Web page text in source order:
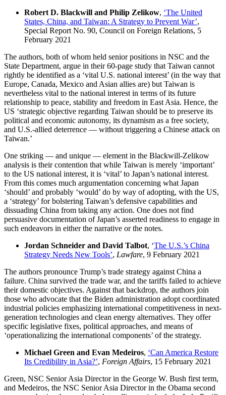
Robert D. Blackwill and Philip Zelikow, ‘The United
States, China, and Taiwan: A Strategy to Prevent War’,
Special Report No. 90, Council on Foreign Relations, 5
February 2021
The authors, both of whom held senior positions in NSC and the
State Department, argue in their 60-page study that Taiwan cannot
rightly be identified as a ‘vital U.S. national interest’ (in the way that
Europe, Canada, Mexico and Asian allies are) but Taiwan is
nevertheless vital to the national interest in terms of its future
relationship to peace, stability and freedom in East Asia. Hence, the
US ‘strategic objective regarding Taiwan should be to preserve its
political and economic autonomy, its dynamism as a free society,
and U.S.-allied deterrence — without triggering a Chinese attack on
Taiwan.’
One striking — and unique — element in the Blackwill-Zelikow
analysis is their contention that while Taiwan is merely ‘important’
to the US national interest, it is ‘vital’ to Japan’s national interest.
From this comes much argumentation concerning what Japan
‘should’ and probably ‘would’ do by way of adopting, with the US,
a ‘strategy’ for bolstering Taiwan’s defensive capabilities and
dissuading China from taking any action. One does not find
persuasive documentation of Japan’s asserted readiness to engage in
such endeavors in either the narrative or the notes.
Jordan Schneider and David Talbot, ‘The U.S.’s China
Strategy Needs New Tools’, Lawfare, 9 February 2021
The authors pronounce Trump’s trade strategy against China a
failure. China survived the trade war, and the tariffs failed to achieve
their domestic objectives. Against that backdrop, the authors join
those who advocate that the Biden administration adopt coordinated
industrial policies emphasizing international competitiveness in next-
generation technologies and clean energy alternatives. They offer
specific legislative fixes, political approaches, and means of
‘operationalizing the international components’ of the strategy.
Michael Green and Evan Medeiros, ‘Can America Restore
Its Credibility in Asia?’, Foreign Affairs, 15 February 2021
Green, NSC Senior Asia Director in the George W. Bush first term,
and Medeiros, the NSC Senior Asia Director in the Obama second